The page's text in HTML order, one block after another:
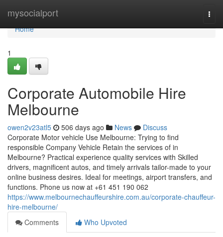
mysocialport
Home
Home
1
Corporate Automobile Hire
Melbourne
owen2v23atl5 506 days ago News
Discuss
Corporate Motor vehicle Use Melbourne: Trying to find
responsible Company Vehicle Retain the services of in
Melbourne? Practical experience quality services with Skilled
drivers, magnificent autos, and timely arrivals tailor-made to your
online business desires. Ideal for meetings, airport transfers, and
functions. Phone us now at +61 451 190 062
https://www.melbournechauffeurshire.com.au/corporate-chauffeur-
hire-melbourne/
Comments
Who Upvoted